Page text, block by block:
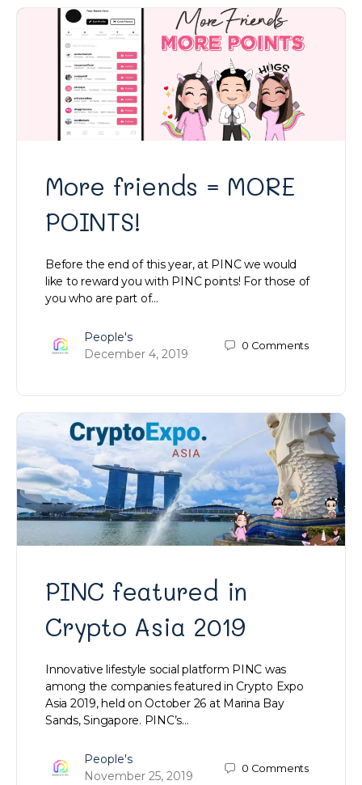
More friends = MORE
POINTS!
Before the end of this year, at PINC we would
like to reward you with PINC points! For those of
you who are part of…
People's
December 4, 2019
0 Comments
PINC featured in
Crypto Asia 2019
Innovative lifestyle social platform PINC was
among the companies featured in Crypto Expo
Asia 2019, held on October 26 at Marina Bay
Sands, Singapore. PINC’s…
People's
November 25, 2019
0 Comments